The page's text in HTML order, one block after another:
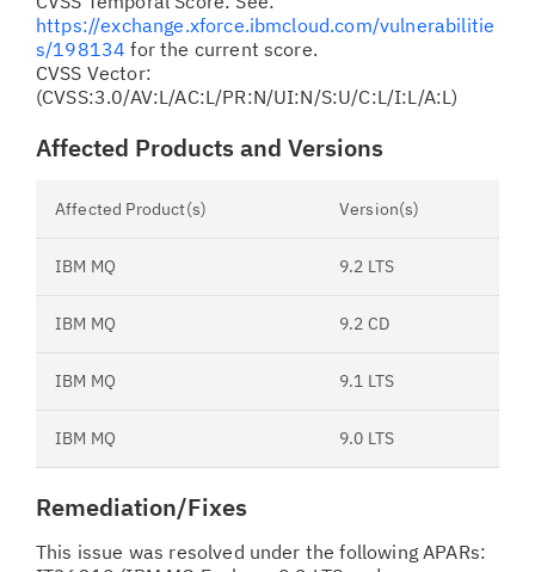
https://exchange.xforce.ibmcloud.com/vulnerabilitie
s/198134 for the current score.
CVSS Vector:
(CVSS:3.0/AV:L/AC:L/PR:N/UI:N/S:U/C:L/I:L/A:L)
Affected Products and Versions
Affected Product(s) Version(s)
IBM MQ 9.2 LTS
IBM MQ 9.2 CD
IBM MQ 9.1 LTS
IBM MQ 9.0 LTS
Remediation/Fixes
This issue was resolved under the following APARs: